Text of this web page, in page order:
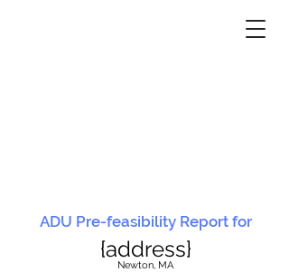
ADU Pre-feasibility Report for
{address}
Newton, MA